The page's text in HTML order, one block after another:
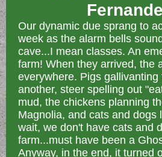
Our dynamic due sprang to
week as the alarm bells
cave...I mean classes. An
farm! When they arrived, the
everywhere. Pigs
another, steer spelling out
mud, the chickens planning
Magnolia, and cats and dogs
wait, we don't have cats and
farm...must have been a
Anyway, in the end, it turned